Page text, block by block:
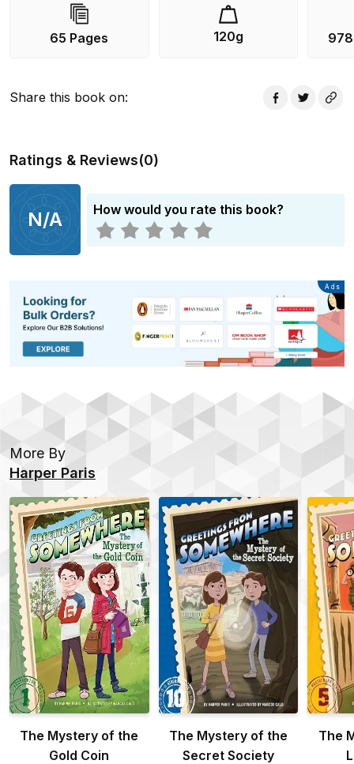
With easy-to-read language and illustrations on almost
every page, the Greetings from Somewhere chapter
65 Pages 120g
Share this book on:
Ratings & Reviews(0)
N/A How would you rate this book?
Advertisement
Ads
More By
Harper Paris
The Mystery of the
Gold Coin
The Mystery of the
Secret Society
The